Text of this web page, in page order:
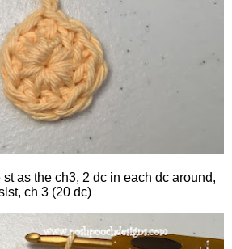
as the ch3, 2 dc in each dc around,
ch 3 (20 dc)